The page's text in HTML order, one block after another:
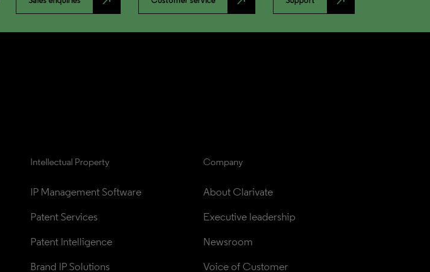
Intellectual Property
IP Management Software
Patent Services
Patent Intelligence
Brand IP Solutions
Company
About Clarivate
Executive leadership
Newsroom
Voice of Customer